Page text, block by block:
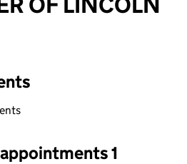
an input will reload the page.
1